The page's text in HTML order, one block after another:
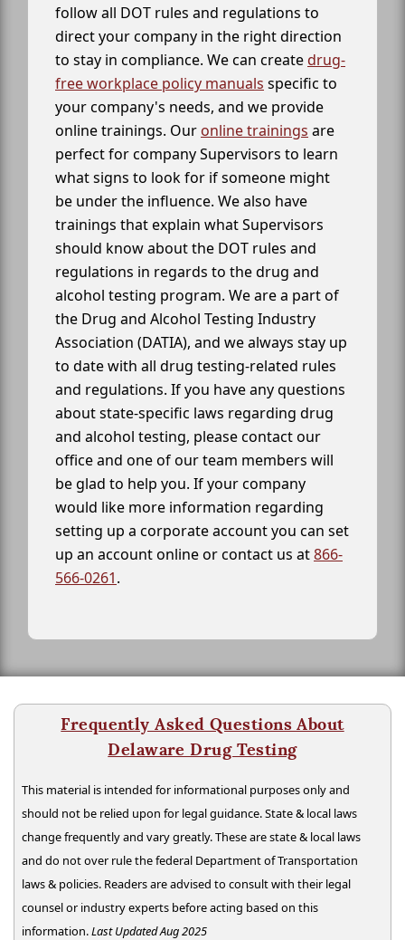
follow all DOT rules and regulations to
direct your company in the right direction
to stay in compliance. We can createdrug-
free workplace policy manuals specific to
your company's needs, and we provide
online trainings. Our online trainings are
perfect for company Supervisors to learn
what signs to look for if someone might
be under the influence. We also have
trainings that explain what Supervisors
should know about the DOT rules and
regulations in regards to the drug and
alcohol testing program. We are a part of
the Drug and Alcohol Testing Industry
Association (DATIA), and we always stay up
to date with all drug testing-related rules
and regulations. If you have any questions
about state-specific laws regarding drug
and alcohol testing, please contact our
office and one of our team members will
be glad to help you. If your company
would like more information regarding
setting up a corporate account you can set
up an account online or contact us at866-
566-0261.
Frequently Asked Questions About
Delaware Drug Testing
This material is intended for informational purposes only and
should not be relied upon for legal guidance. State & local laws
change frequently and vary greatly. These are state & local laws
and do not over rule the federal Department of Transportation
laws & policies. Readers are advised to consult with their legal
counsel or industry experts before acting based on this
information.Last Updated Aug 2025